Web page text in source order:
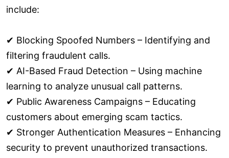
include:
✔ Blocking Spoofed Numbers – Identifying and
filtering fraudulent calls.
✔ AI-Based Fraud Detection – Using machine
learning to analyze unusual call patterns.
✔ Public Awareness Campaigns – Educating
customers about emerging scam tactics.
✔ Stronger Authentication Measures – Enhancing
security to prevent unauthorized transactions.